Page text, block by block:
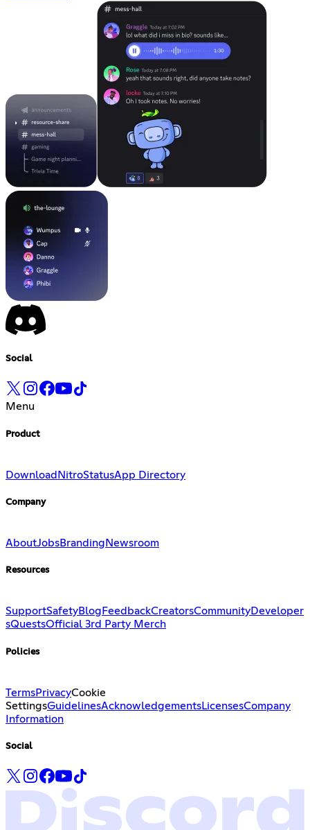
Social
Menu
Product
Download NitroStatusApp Directory
Company
AboutJobsBranding Newsroom
Resources
SupportSafetyBlog FeedbackCreatorsCommunityDeveloper
sQuestsOfficial 3rd Party Merch
Policies
TermsPrivacyCookie
SettingsGuidelinesAcknowledgementsLicensesCompany
Information
Social